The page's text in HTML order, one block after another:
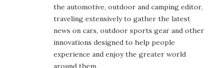
the automotive, outdoor and camping editor,
traveling extensively to gather the latest
news on cars, outdoor sports gear and other
innovations designed to help people
experience and enjoy the greater world
around them.